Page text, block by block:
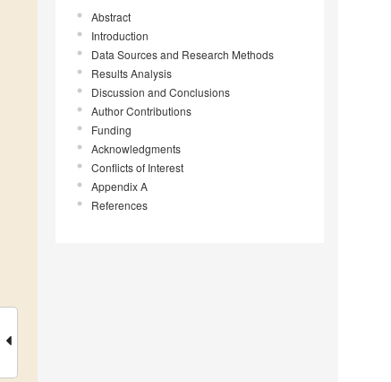
Abstract
Introduction
Data Sources and Research Methods
Results Analysis
Discussion and Conclusions
Author Contributions
Funding
Acknowledgments
Conflicts of Interest
Appendix A
References